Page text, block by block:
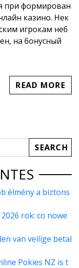
при формирован
казино. Нек
игрокам неб
на бонусный
READ MORE
élmény a biztons
rok: co nowe
van veilige betal
Pokies NZ is t